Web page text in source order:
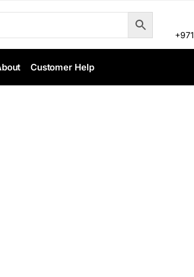
Customer Help